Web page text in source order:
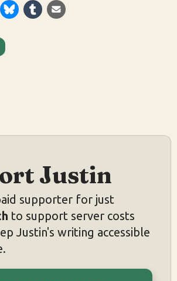
Justin
supporter for just
to support server costs
Justin's writing accessible